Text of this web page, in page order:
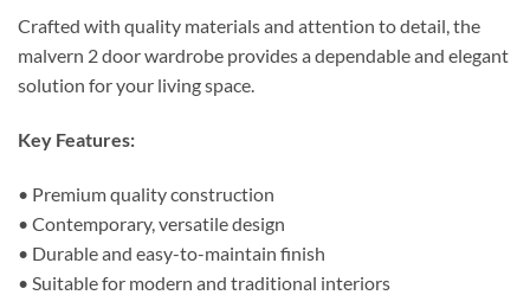
Crafted with quality materials and attention to detail, the
malvern 2 door wardrobe provides a dependable and elegant
solution for your living space.
Key Features:
• Premium quality construction
• Contemporary, versatile design
• Durable and easy-to-maintain finish
• Suitable for modern and traditional interiors